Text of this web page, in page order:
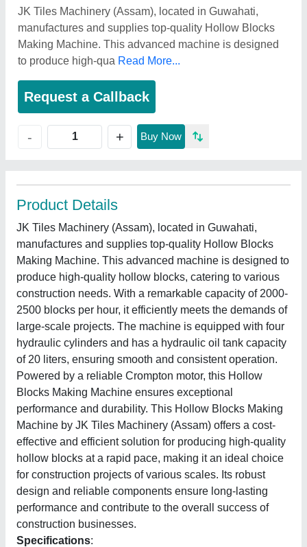
JK Tiles Machinery (Assam), located in Guwahati,
manufactures and supplies top-quality Hollow Blocks
Making Machine. This advanced machine is designed
to produce high-qua Read More...
Request a Callback
- + Buy Now
Product Details
JK Tiles Machinery (Assam), located in Guwahati,
manufactures and supplies top-quality Hollow Blocks
Making Machine. This advanced machine is designed to
produce high-quality hollow blocks, catering to various
construction needs. With a remarkable capacity of 2000-
2500 blocks per hour, it efficiently meets the demands of
large-scale projects. The machine is equipped with four
hydraulic cylinders and has a hydraulic oil tank capacity
of 20 liters, ensuring smooth and consistent operation.
Powered by a reliable Crompton motor, this Hollow
Blocks Making Machine ensures exceptional
performance and durability. This Hollow Blocks Making
Machine by JK Tiles Machinery (Assam) offers a cost-
effective and efficient solution for producing high-quality
hollow blocks at a rapid pace, making it an ideal choice
for construction projects of various scales. Its robust
design and reliable components ensure long-lasting
performance and contribute to the overall success of
construction businesses.
Specifications: